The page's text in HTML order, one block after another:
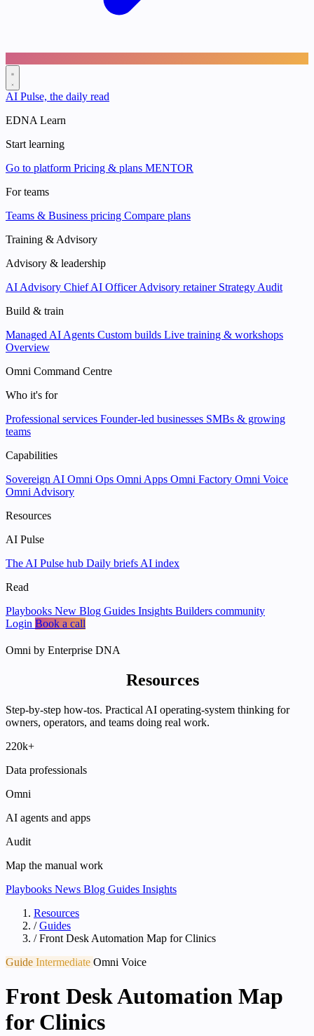
AI Pulse, the daily read
EDNA Learn
Start learning
Go to platform Pricing & plans MENTOR
For teams
Teams & Business pricing Compare plans
Training & Advisory
Advisory & leadership
AI Advisory Chief AI OfficerAdvisory retainer Strategy Audit
Build & train
Managed AI Agents Custom builds Live training & workshops
Overview
Omni Command Centre
Who it's for
Professional services Founder-led businesses SMBs & growing
teams
Capabilities
Sovereign AI Omni Ops Omni Apps Omni Factory Omni Voice
Omni Advisory
Resources
AI Pulse
The AI Pulse hub Daily briefs AI index
Read
Playbooks New Blog Guides Insights Builders community
Login Book a call
Omni by Enterprise DNA
Resources
Step-by-step how-tos. Practical AI operating-system thinking for
owners, operators, and teams doing real work.
220k+
Data professionals
Omni
AI agents and apps
Audit
Map the manual work
Playbooks News Blog Guides Insights
Resources
/ Guides
/ Front Desk Automation Map for Clinics
Guide Intermediate Omni Voice
Front Desk Automation Map
for Clinics